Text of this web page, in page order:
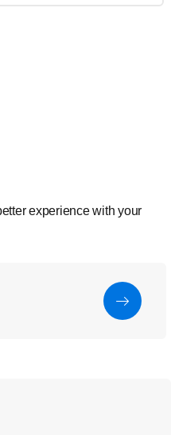
experience with your